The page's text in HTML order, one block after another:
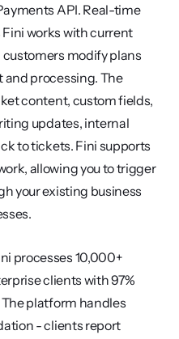
API. Real-time
works with current
modify plans
processing. The
content, custom fields,
updates, internal
to tickets. Fini supports
allowing you to trigger
your existing business
processes 10,000+
clients with 97%
platform handles
- clients report